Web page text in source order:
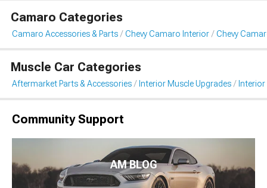
Camaro Categories
Camaro Accessories & Parts Chevy Camaro Interior Chevy
Muscle Car Categories
Aftermarket Parts & Accessories Interior Muscle Upgrades
Community Support
AM BLOG